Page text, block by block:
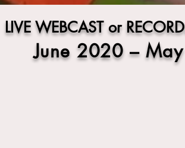
LIVE WEBCAST or
June 2020 –